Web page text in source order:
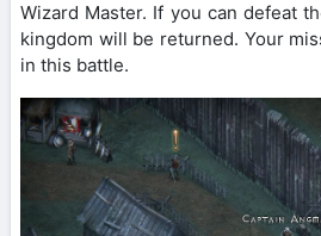
Wizard Master. If you can defeat
kingdom will be returned. Your
in this battle.